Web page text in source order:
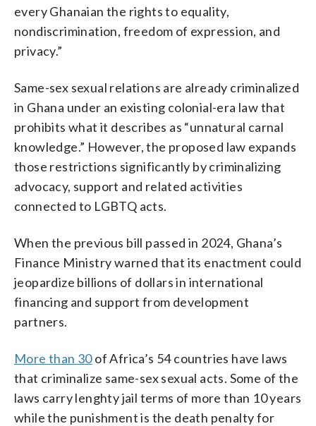
every Ghanaian the rights to equality,
nondiscrimination, freedom of expression, and
privacy.”
Same-sex sexual relations are already criminalized
in Ghana under an existing colonial-era law that
prohibits what it describes as “unnatural carnal
knowledge.” However, the proposed law expands
those restrictions significantly by criminalizing
advocacy, support and related activities
connected to LGBTQ acts.
When the previous bill passed in 2024, Ghana’s
Finance Ministry warned that its enactment could
jeopardize billions of dollars in international
financing and support from development
partners.
More than 30of Africa’s 54 countries have laws
that criminalize same-sex sexual acts. Some of the
laws carry lenghty jail terms of more than 10 years
while the punishment is the death penalty for